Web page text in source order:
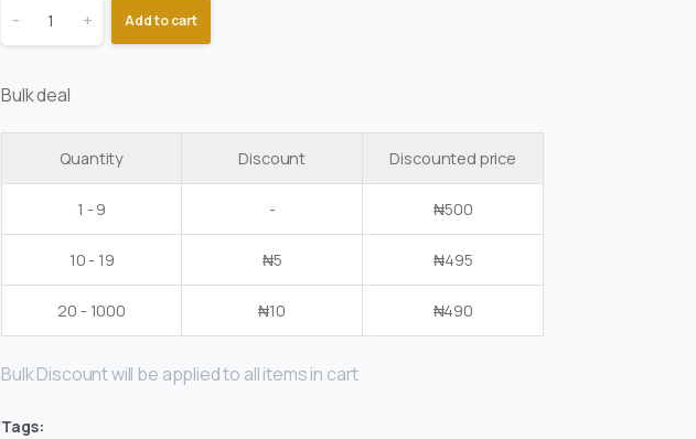
- + Add to cart
Bulk deal
Quantity Discount Discounted price
1 - 9 - ₦500
10 - 19 ₦5 ₦495
20 - 1000 ₦10 ₦490
Bulk Discount will be applied to all items in cart
Tags: